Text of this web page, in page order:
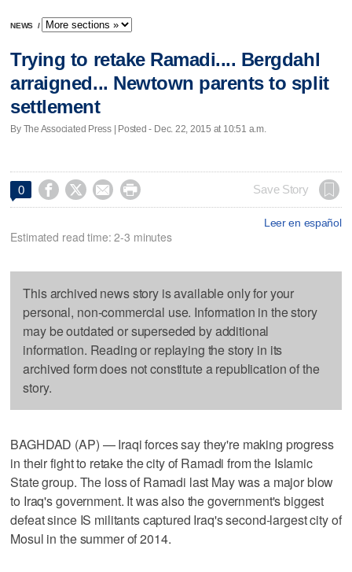
NEWS /
Trying to retake Ramadi.... Bergdahl
arraigned... Newtown parents to split
settlement
By The Associated Press | Posted - Dec. 22, 2015 at 10:51 a.m.
0     Save Story
Leer en español
Estimated read time: 2-3 minutes
This archived news story is available only for your
personal, non-commercial use. Information in the story
may be outdated or superseded by additional
information. Reading or replaying the story in its
archived form does not constitute a republication of the
story.
BAGHDAD (AP) — Iraqi forces say they're making progress
in their fight to retake the city of Ramadi from the Islamic
State group. The loss of Ramadi last May was a major blow
to Iraq's government. It was also the government's biggest
defeat since IS militants captured Iraq's second-largest city of
Mosul in the summer of 2014.